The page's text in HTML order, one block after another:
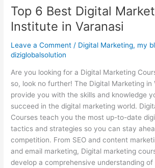
Top 6 Best Digital
Institute in Varanasi
Leave a Comment / Digital Marketing, my
diziglobalsolution
Are you looking for a Digital Marketing
so, look no further! The Digital Marketing in
provide you with the skills and knowledge
succeed in the digital marketing world.
Courses teach you the most up-to-date
tactics and strategies so you can stay
competition. From SEO and content
and email marketing, Digital marketing
develop a comprehensive understanding of